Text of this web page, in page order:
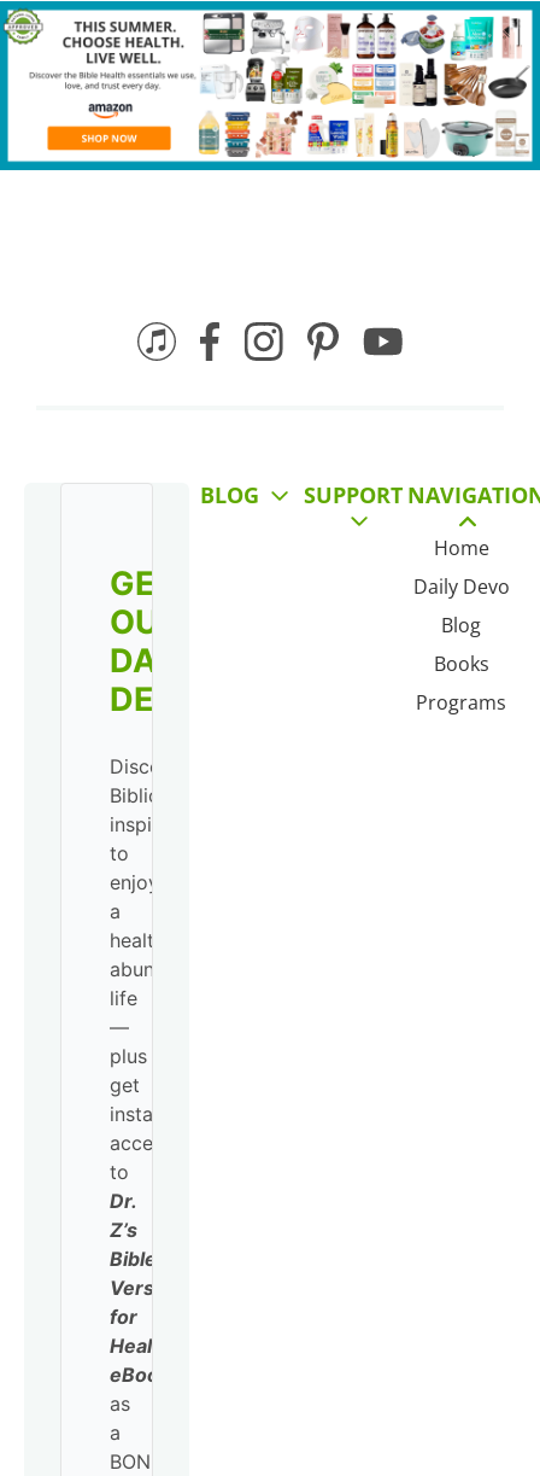
Home
Daily Devo
Blog
Books
Programs
SUPPORT
BLOG
GET
OUR
DAILY
DEVO!
Discover
Biblical
inspiration
to
enjoy
a
healthy,
abundant
life
—
plus
get
instant
access
to
Dr.
Z’s
Bible
Verses
for
Healing
eBook
as
a
BONUS